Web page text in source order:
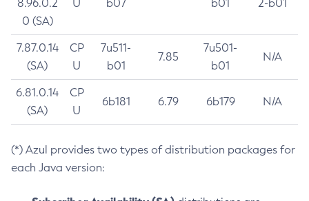
8.96.0.2
0 (SA)
U
b07
b01
2-b01
7.87.0.14
(SA)
CP
U
7u511-
b01
7.85
7u501-
b01
N/A
6.81.0.14
(SA)
CP
U
6b181 6.79 6b179 N/A
(*) Azul provides two types of distribution packages for
each Java version: